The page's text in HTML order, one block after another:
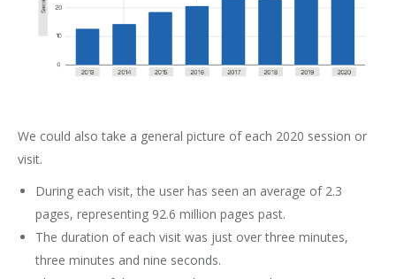
We could also take a general picture of each 2020 session or
visit.
During each visit, the user has seen an average of 2.3
pages, representing 92.6 million pages past.
The duration of each visit was just over three minutes,
three minutes and nine seconds.